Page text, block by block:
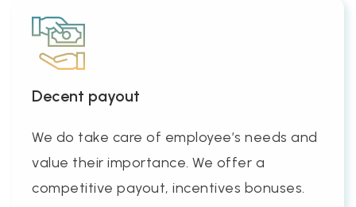
Decent payout
We do take care of employee’s needs and
value their importance. We offer a
competitive payout, incentives bonuses.